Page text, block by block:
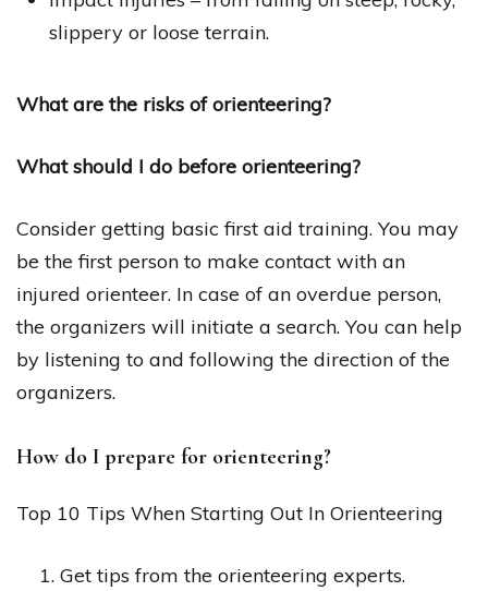
slippery or loose terrain.
What are the risks of orienteering?
What should I do before orienteering?
Consider getting basic first aid training. You may
be the first person to make contact with an
injured orienteer. In case of an overdue person,
the organizers will initiate a search. You can help
by listening to and following the direction of the
organizers.
How do I prepare for orienteering?
Top 10 Tips When Starting Out In Orienteering
Get tips from the orienteering experts.